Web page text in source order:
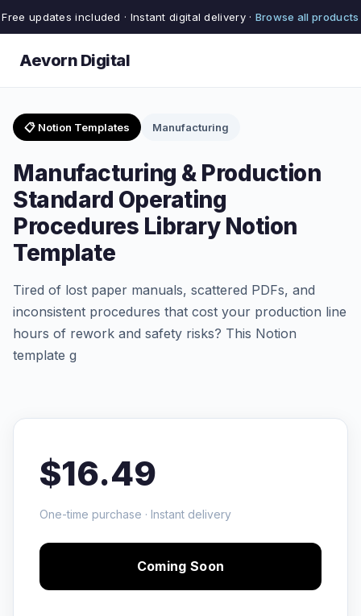
Free updates included · Instant digital delivery · Browse all products
Aevorn Digital
📋 Notion Templates Manufacturing
Manufacturing & Production
Standard Operating
Procedures Library Notion
Template
Tired of lost paper manuals, scattered PDFs, and
inconsistent procedures that cost your production line
hours of rework and safety risks? This Notion
template g
$16.49
One-time purchase · Instant delivery
Coming Soon